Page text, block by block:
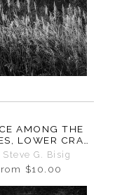
AMONG THE
LOWER CRAB
COULEE,
2024
Steve G. Bisig
$10.00